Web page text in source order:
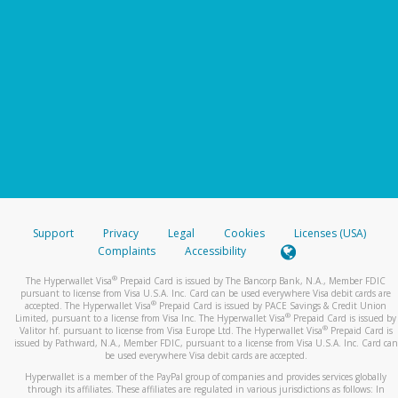
Support Privacy Legal Cookies
Licenses (USA)
Complaints
Accessibility
The Hyperwallet Visa® Prepaid Card is issued by The Bancorp Bank, N.A., Member FDIC
pursuant to license from Visa U.S.A. Inc. Card can be used everywhere Visa debit cards are
accepted. The Hyperwallet Visa® Prepaid Card is issued by PACE Savings & Credit Union
Limited, pursuant to a license from Visa Inc. The Hyperwallet Visa® Prepaid Card is issued by
Valitor hf. pursuant to license from Visa Europe Ltd. The Hyperwallet Visa®Prepaid Card is
issued by Pathward, N.A., Member FDIC, pursuant to a license from Visa U.S.A. Inc. Card can
be used everywhere Visa debit cards are accepted.
Hyperwallet is a member of the PayPal group of companies and provides services globally
through its affiliates. These affiliates are regulated in various jurisdictions as follows: In